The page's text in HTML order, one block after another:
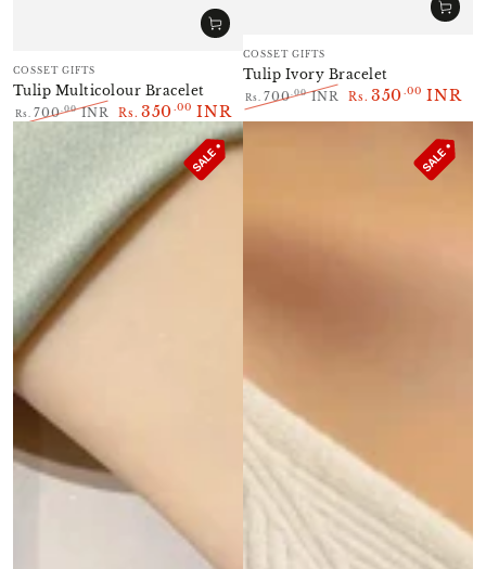
Vendor:
COSSET GIFTS
Tulip Multicolour Bracelet
Rs. 700.00INR
Rs. 350 .00 INR
Vendor:
COSSET GIFTS
Tulip Ivory Bracelet
Regular
Rs. 700.00INR
Rs. 350 .00 INR